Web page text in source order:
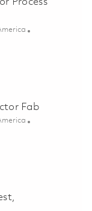
Process
Process
Fab
Fab